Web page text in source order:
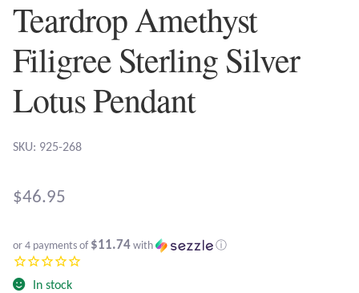
Amazonite
Amber
Amethyst
Apatite
Teardrop Amethyst
Filigree Sterling Silver
Lotus Pendant
SKU: 925-268
$46.95
or 4 payments of $11.74 with ⓘ
In stock